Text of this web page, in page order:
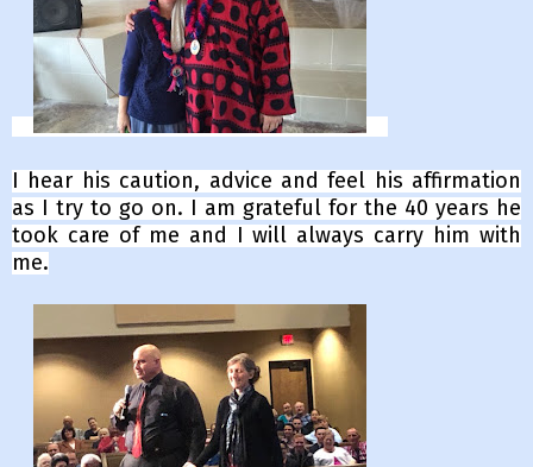
I hear his caution, advice and feel his affirmation
as I try to go on. I am grateful for the 40 years he
took care of me and I will always carry him with
me.